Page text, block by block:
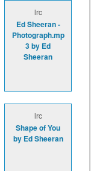
lrc
Ed Sheeran -
Photograph.mp
3 by Ed
Sheeran
lrc
Shape of You
by Ed Sheeran